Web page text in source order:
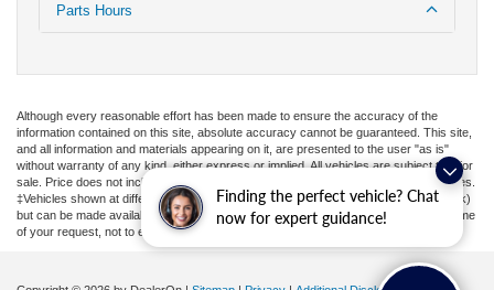
Finding the perfect vehicle? Chat
now for expert guidance!
Parts Hours
Although every reasonable effort has been made to ensure the accuracy of the
information contained on this site, absolute accuracy cannot be guaranteed. This site,
and all information and materials appearing on it, are presented to the user "as is"
without warranty of any kind, either express or implied. All vehicles are subject to prior
sale. Price does not include applicable tax, title, license, or ($398) documentation fees.
‡Vehicles shown at different locations are not currently in our inventory (Not in Stock)
but can be made available to you at our location within a reasonable date from the time
of your request, not to exceed one week.